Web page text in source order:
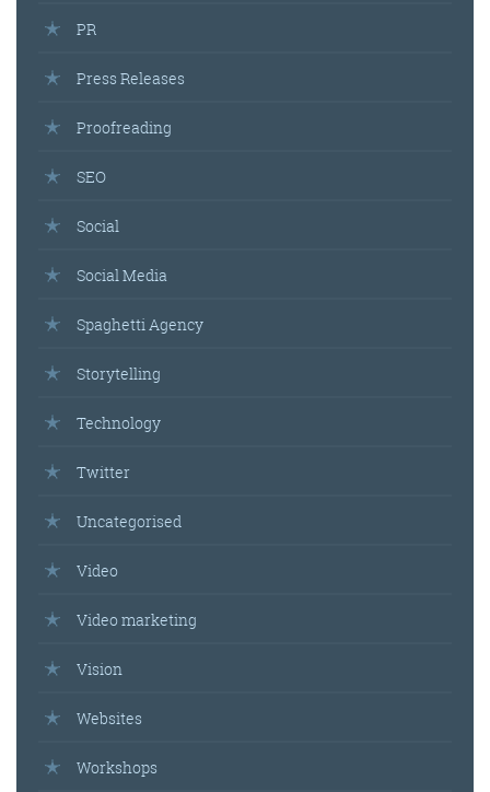
PR
Press Releases
Proofreading
SEO
Social
Social Media
Spaghetti Agency
Storytelling
Technology
Twitter
Uncategorised
Video
Video marketing
Vision
Websites
Workshops